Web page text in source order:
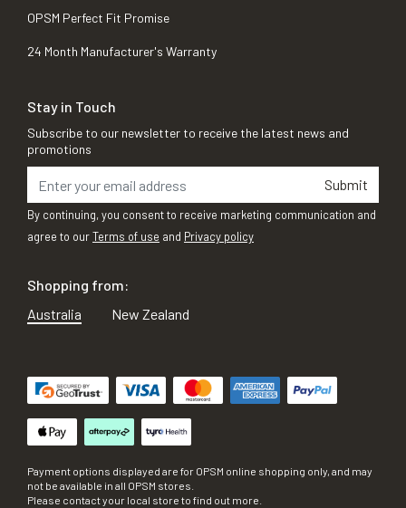
OPSM Perfect Fit Promise
24 Month Manufacturer's Warranty
Stay in Touch
Subscribe to our newsletter to receive the latest news and
promotions
Submit
By continuing, you consent to receive marketing communication and
agree to ourTerms of use and Privacy policy
Shopping from:
Australia
New Zealand
Payment options displayed are for OPSM online shopping only, and may
not be available in all OPSM stores.
Please contact your local store to find out more.